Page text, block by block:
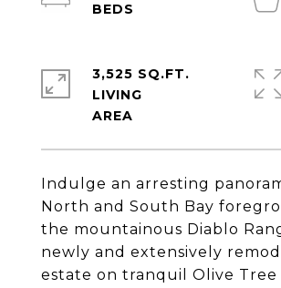
Indulge an arresting
North and South Bay
the mountainous Diablo
newly and extensively
estate on tranquil Olive Tree
3,525 SQ.FT.
LIVING